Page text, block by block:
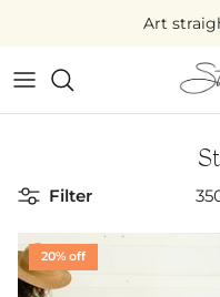
content
Art
Large Original Art
Medium Original Art
Small Original Art
Mini Original Art
Filter
20% off